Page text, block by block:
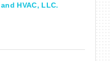
HVAC, LLC.